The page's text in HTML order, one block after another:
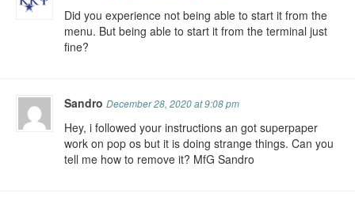
Did you experience not being able to start it from the
menu. But being able to start it from the terminal just
fine?
SandroDecember 28, 2020 at 9:08 pm
Hey, i followed your instructions an got superpaper
work on pop os but it is doing strange things. Can you
tell me how to remove it? MfG Sandro